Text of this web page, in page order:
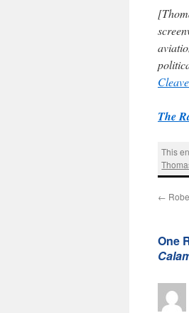
[
The
This
←
One